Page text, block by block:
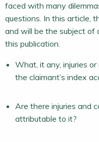
faced with many
questions. In this article,
and will be the subject of
this publication.
What, it any, injuries
the claimant’s index
Are there injuries and
attributable to it?